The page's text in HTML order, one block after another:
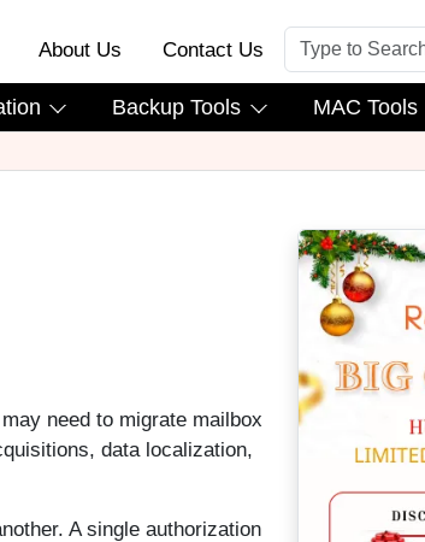
Backup Tools MAC Tools
About Us Contact Us
need to migrate mailbox
data localization,
A single authorization